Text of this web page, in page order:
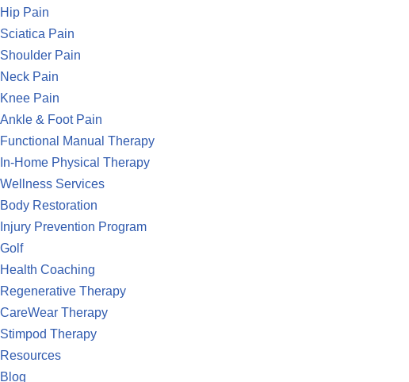
Hip Pain
Sciatica Pain
Shoulder Pain
Neck Pain
Knee Pain
Ankle & Foot Pain
Functional Manual Therapy
In-Home Physical Therapy
Wellness Services
Body Restoration
Injury Prevention Program
Golf
Health Coaching
Regenerative Therapy
CareWear Therapy
Stimpod Therapy
Resources
Blog